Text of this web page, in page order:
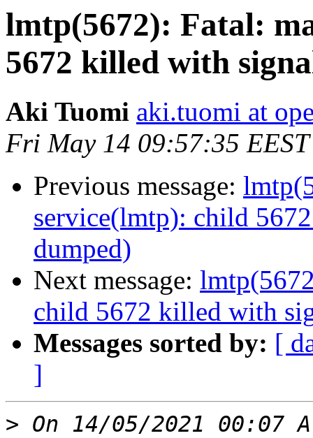
lmtp(5672): Fatal:
5672 killed with
Aki Tuomi aki.tuomi at
Fri May 14 09:57:35
Previous message:
service(lmtp): child
dumped)
Next message:
child 5672 killed with
Messages sorted by: [
]
> On 14/05/2021 00:07